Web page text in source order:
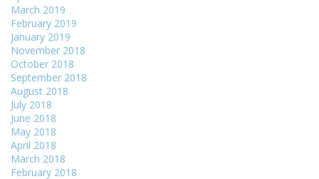
March 2019
February 2019
January 2019
November 2018
October 2018
September 2018
August 2018
July 2018
June 2018
May 2018
April 2018
March 2018
February 2018